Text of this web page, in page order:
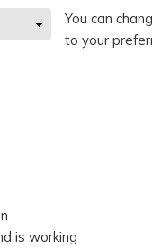
You can
to your
is working